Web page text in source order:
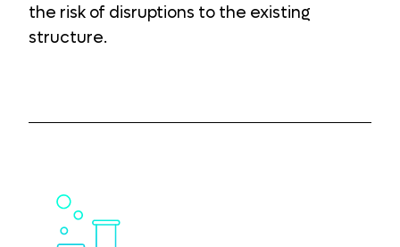
the risk of disruptions to the existing
structure.